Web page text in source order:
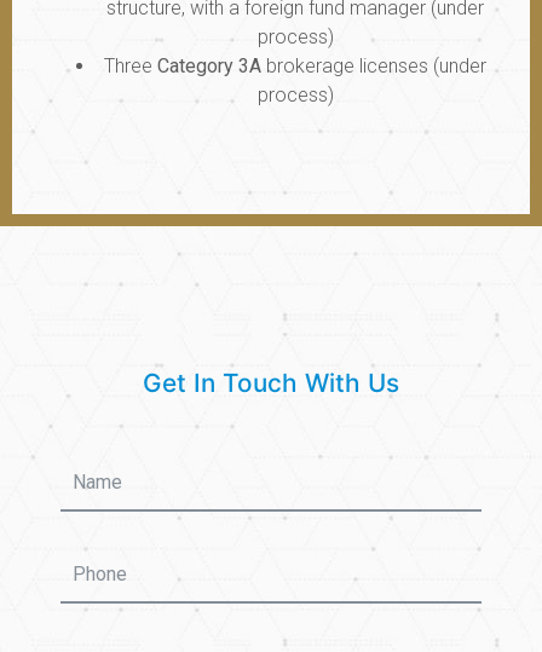
structure, with a foreign fund manager (under
process)
Three Category 3A brokerage licenses (under
process)
Get In Touch With Us